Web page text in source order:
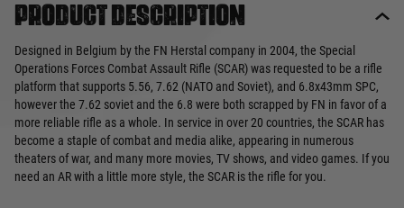
Product description
Designed in Belgium by the FN Herstal company in 2004, the Special
Operations Forces Combat Assault Rifle (SCAR) was requested to be a rifle
platform that supports 5.56, 7.62 (NATO and Soviet), and 6.8x43mm SPC,
however the 7.62 soviet and the 6.8 were both scrapped by FN in favor of a
more reliable rifle as a whole. In service in over 20 countries, the SCAR has
become a staple of combat and media alike, appearing in numerous
theaters of war, and many more movies, TV shows, and video games. If you
need an AR with a little more style, the SCAR is the rifle for you.